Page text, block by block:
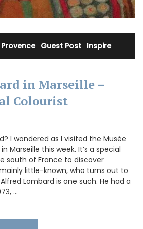
· Guest Post Inspire
in Marseille –
Colourist
I wondered as I visited the Musée
Marseille this week. It’s a special
south of France to discover
little-known, who turns out to
Lombard is one such. He had a
…